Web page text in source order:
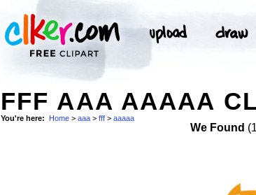
FFF AAA AAAAA
You're here: Home > aaa > fff > aaaaa
We Found